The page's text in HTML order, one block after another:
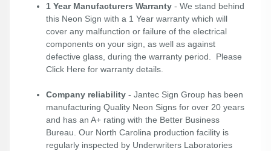
1 Year Manufacturers Warranty - We stand behind
this Neon Sign with a 1 Year warranty which will
cover any malfunction or failure of the electrical
components on your sign, as well as against
defective glass, during the warranty period. Please
Click Here for warranty details.
Company reliability - Jantec Sign Group has been
manufacturing Quality Neon Signs for over 20 years
and has an A+ rating with the Better Business
Bureau. Our North Carolina production facility is
regularly inspected by Underwriters Laboratories